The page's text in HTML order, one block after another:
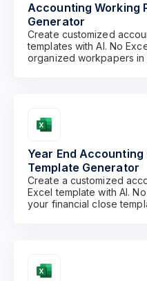
Accounting Working
Generator
Create customized
templates with AI. No
organized workpapers in
Year End
Template Generator
Create a customized
Excel template with AI.
your financial close